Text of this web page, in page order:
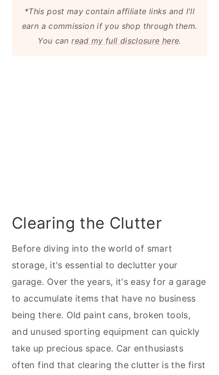
*This post may contain affiliate links and I'll
earn a commission if you shop through them.
You canread my full disclosure here.
Clearing the Clutter
Before diving into the world of smart
storage, it's essential to declutter your
garage. Over the years, it's easy for a garage
to accumulate items that have no business
being there. Old paint cans, broken tools,
and unused sporting equipment can quickly
take up precious space. Car enthusiasts
often find that clearing the clutter is the first